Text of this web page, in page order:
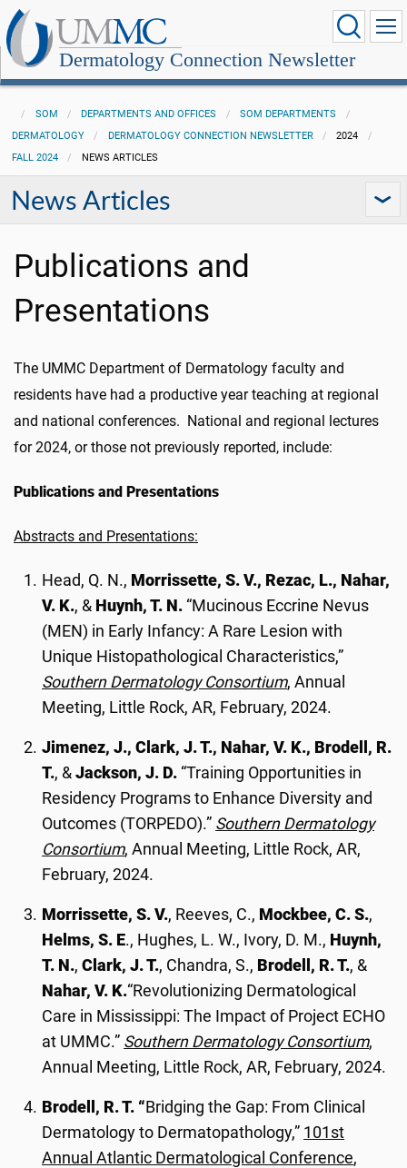
Dermatology Connection Newsletter
SOM DEPARTMENTS AND OFFICES
SOM DEPARTMENTS
DERMATOLOGY
DERMATOLOGY CONNECTION NEWSLETTER
2024
FALL 2024
NEWS ARTICLES
News Articles
Publications and
Presentations
The UMMC Department of Dermatology faculty and
residents have had a productive year teaching at regional
and national conferences. National and regional lectures
for 2024, or those not previously reported, include:
Publications and Presentations
Abstracts and Presentations:
Head, Q. N., Morrissette, S. V., Rezac, L., Nahar,
V. K., & Huynh, T. N. “Mucinous Eccrine Nevus
(MEN) in Early Infancy: A Rare Lesion with
Unique Histopathological Characteristics,”
Southern Dermatology Consortium, Annual
Meeting, Little Rock, AR, February, 2024.
Jimenez, J., Clark, J. T., Nahar, V. K., Brodell, R.
T., &Jackson, J. D. “Training Opportunities in
Residency Programs to Enhance Diversity and
Outcomes (TORPEDO).” Southern Dermatology
Consortium, Annual Meeting, Little Rock, AR,
February, 2024.
Morrissette, S. V., Reeves, C., Mockbee, C. S.,
Helms, S. E., Hughes, L. W., Ivory, D. M., Huynh,
T. N.,Clark, J. T., Chandra, S., Brodell, R. T., &
Nahar, V. K.“Revolutionizing Dermatological
Care in Mississippi: The Impact of Project ECHO
at UMMC.” Southern Dermatology Consortium,
Annual Meeting, Little Rock, AR, February, 2024.
Brodell, R. T. “ Bridging the Gap: From Clinical
Dermatology to Dermatopathology,” 101st
Annual Atlantic Dermatological Conference,